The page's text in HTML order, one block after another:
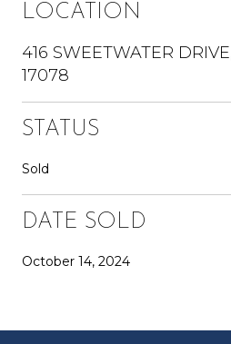
LOCATION
416 SWEETWATER
17078
STATUS
Sold
DATE SOLD
October 14, 2024